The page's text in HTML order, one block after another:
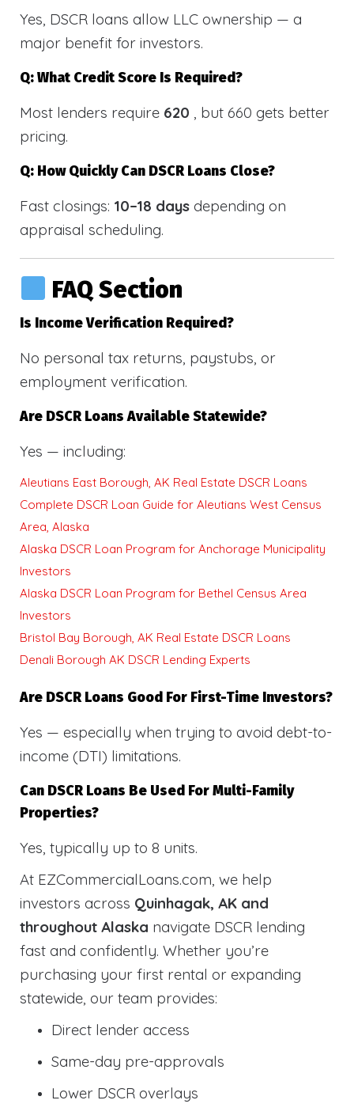
Yes, DSCR loans allow LLC ownership — a
major benefit for investors.
Q: What Credit Score Is Required?
Most lenders require 620 , but 660 gets better
pricing.
Q: How Quickly Can DSCR Loans Close?
Fast closings: 10–18 days depending on
appraisal scheduling.
FAQ Section
Is Income Verification Required?
No personal tax returns, paystubs, or
employment verification.
Are DSCR Loans Available Statewide?
Yes — including:
Aleutians East Borough, AK Real Estate DSCR Loans
Complete DSCR Loan Guide for Aleutians West Census
Area, Alaska
Alaska DSCR Loan Program for Anchorage Municipality
Investors
Alaska DSCR Loan Program for Bethel Census Area
Investors
Bristol Bay Borough, AK Real Estate DSCR Loans
Denali Borough AK DSCR Lending Experts
Are DSCR Loans Good For First-Time Investors?
Yes — especially when trying to avoid debt-to-
income (DTI) limitations.
Can DSCR Loans Be Used For Multi-Family
Properties?
Yes, typically up to 8 units.
At EZCommercialLoans.com, we help
investors across Quinhagak, AK and
throughout Alaska navigate DSCR lending
fast and confidently. Whether you’re
purchasing your first rental or expanding
statewide, our team provides:
Direct lender access
Same-day pre-approvals
Lower DSCR overlays